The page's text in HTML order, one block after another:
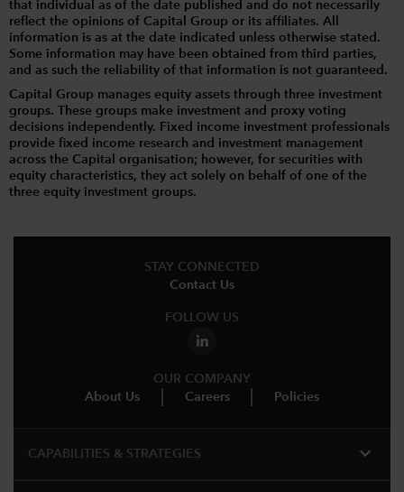
that individual as of the date published and do not necessarily
reflect the opinions of Capital Group or its affiliates. All
information is as at the date indicated unless otherwise stated.
Some information may have been obtained from third parties,
and as such the reliability of that information is not guaranteed.
Capital Group manages equity assets through three investment
groups. These groups make investment and proxy voting
decisions independently. Fixed income investment professionals
provide fixed income research and investment management
across the Capital organisation; however, for securities with
equity characteristics, they act solely on behalf of one of the
three equity investment groups.
STAY CONNECTED
Contact Us
FOLLOW US
OUR COMPANY
About Us
Careers Policies
CAPABILITIES & STRATEGIES​ expand_more